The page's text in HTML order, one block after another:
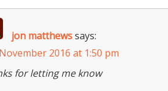
jon matthewssays:
2016 at 1:50 pm
for letting me know